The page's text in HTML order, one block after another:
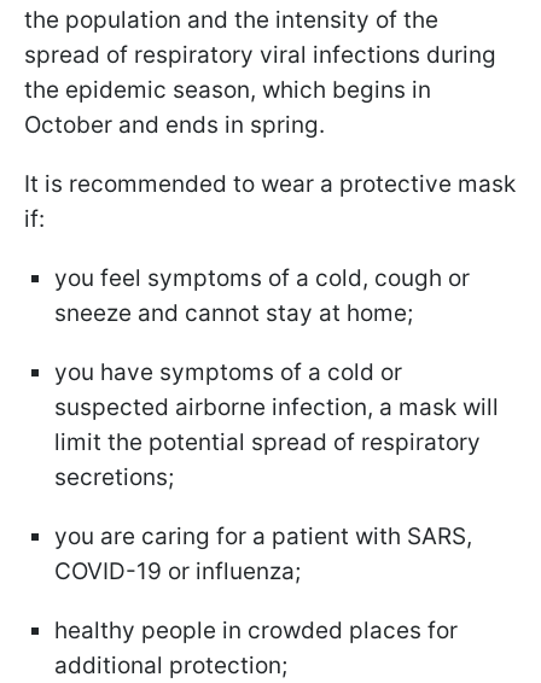
the population and the intensity of the
spread of respiratory viral infections during
the epidemic season, which begins in
October and ends in spring.
It is recommended to wear a protective mask
if:
you feel symptoms of a cold, cough or
sneeze and cannot stay at home;
you have symptoms of a cold or
suspected airborne infection, a mask will
limit the potential spread of respiratory
secretions;
you are caring for a patient with SARS,
COVID-19 or influenza;
healthy people in crowded places for
additional protection;